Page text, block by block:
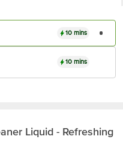
10 mins
10 mins
Liquid - Refreshing